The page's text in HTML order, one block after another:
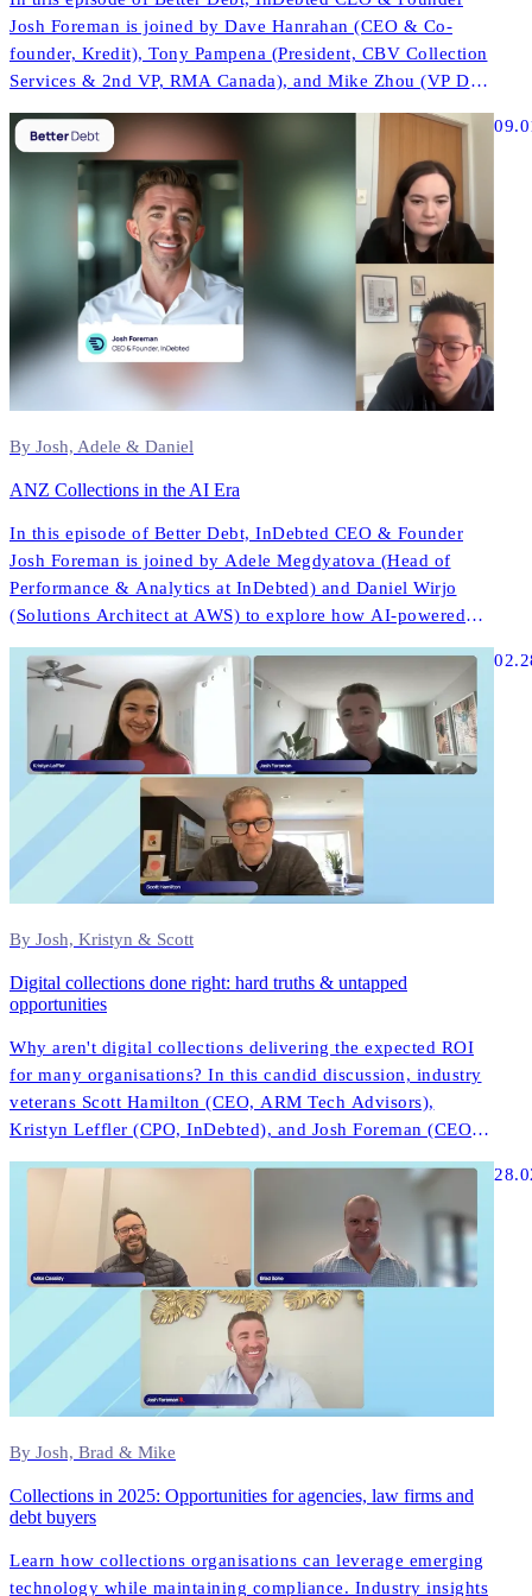
Josh Foreman is joined by Dave Hanrahan (CEO & Co-
founder, Kredit), Tony Pampena (President, CBV Collection
Services & 2nd VP, RMA Canada), and Mike Zhou (VP Data
& AI, InDebted) to explore how AI is reshaping contact
strategies, compliance, and performance across North
America.
By Josh, Adele & Daniel
ANZ Collections in the AI Era
In this episode of Better Debt, InDebted CEO & Founder
Josh Foreman is joined by Adele Megdyatova (Head of
Performance & Analytics at InDebted) and Daniel Wirjo
(Solutions Architect at AWS) to explore how AI-powered
collections and digital-first strategies are transforming
customer engagement in ANZ.
By Josh, Kristyn & Scott
Digital collections done right: hard truths & untapped
opportunities
Why aren't digital collections delivering the expected ROI
for many organisations? In this candid discussion, industry
veterans Scott Hamilton (CEO, ARM Tech Advisors),
Kristyn Leffler (CPO, InDebted), and Josh Foreman (CEO &
actually works in modern collections technology.
By Josh, Brad & Mike
Collections in 2025: Opportunities for agencies, law firms and
debt buyers
Learn how collections organisations can leverage emerging
technology while maintaining compliance. Industry insights